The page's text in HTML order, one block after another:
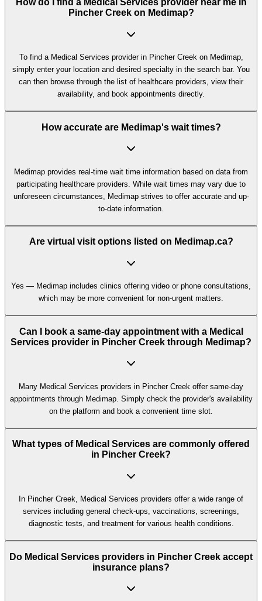
How do I find a Medical Services provider near me in
Pincher Creek on Medimap?
To find a Medical Services provider in Pincher Creek on Medimap,
simply enter your location and desired specialty in the search bar. You
can then browse through the list of healthcare providers, view their
availability, and book appointments directly.
How accurate are Medimap's wait times?
Medimap provides real-time wait time information based on data from
participating healthcare providers. While wait times may vary due to
unforeseen circumstances, Medimap strives to offer accurate and up-
to-date information.
Are virtual visit options listed on Medimap.ca?
Yes — Medimap includes clinics offering video or phone consultations,
which may be more convenient for non-urgent matters.
Can I book a same-day appointment with a Medical
Services provider in Pincher Creek through Medimap?
Many Medical Services providers in Pincher Creek offer same-day
appointments through Medimap. Simply check the provider's availability
on the platform and book a convenient time slot.
What types of Medical Services are commonly offered
in Pincher Creek?
In Pincher Creek, Medical Services providers offer a wide range of
services including general check-ups, vaccinations, screenings,
diagnostic tests, and treatment for various health conditions.
Do Medical Services providers in Pincher Creek accept
insurance plans?